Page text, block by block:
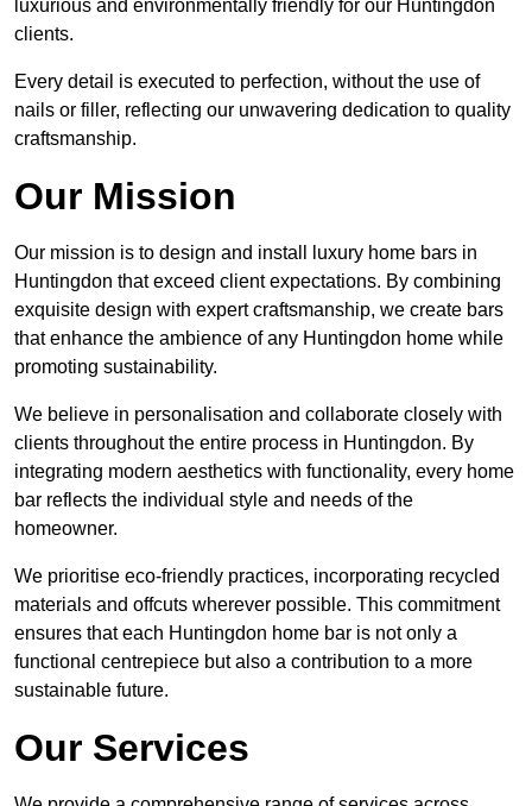
luxurious and environmentally friendly for our Huntingdon
clients.
Every detail is executed to perfection, without the use of
nails or filler, reflecting our unwavering dedication to quality
craftsmanship.
Our Mission
Our mission is to design and install luxury home bars in
Huntingdon that exceed client expectations. By combining
exquisite design with expert craftsmanship, we create bars
that enhance the ambience of any Huntingdon home while
promoting sustainability.
We believe in personalisation and collaborate closely with
clients throughout the entire process in Huntingdon. By
integrating modern aesthetics with functionality, every home
bar reflects the individual style and needs of the
homeowner.
We prioritise eco-friendly practices, incorporating recycled
materials and offcuts wherever possible. This commitment
ensures that each Huntingdon home bar is not only a
functional centrepiece but also a contribution to a more
sustainable future.
Our Services